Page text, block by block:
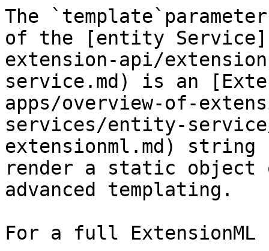
The
of the [entity
extension-api/
service.md) is an
apps/overview-of-
services/entity-service/
extensionml.md)
render a static object
advanced templating.
For a full